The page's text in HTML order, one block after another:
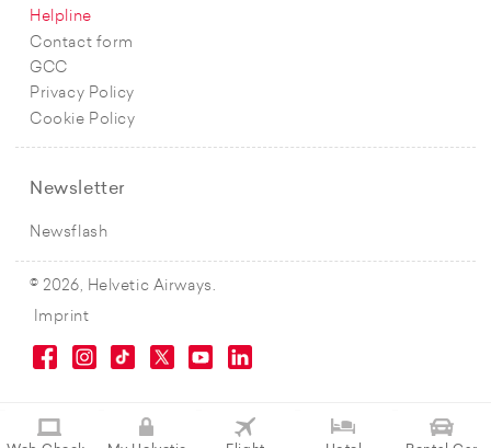
Helpline
Contact form
GCC
Privacy Policy
Cookie Policy
Newsletter
Newsflash
© 2026, Helvetic Airways.
Imprint